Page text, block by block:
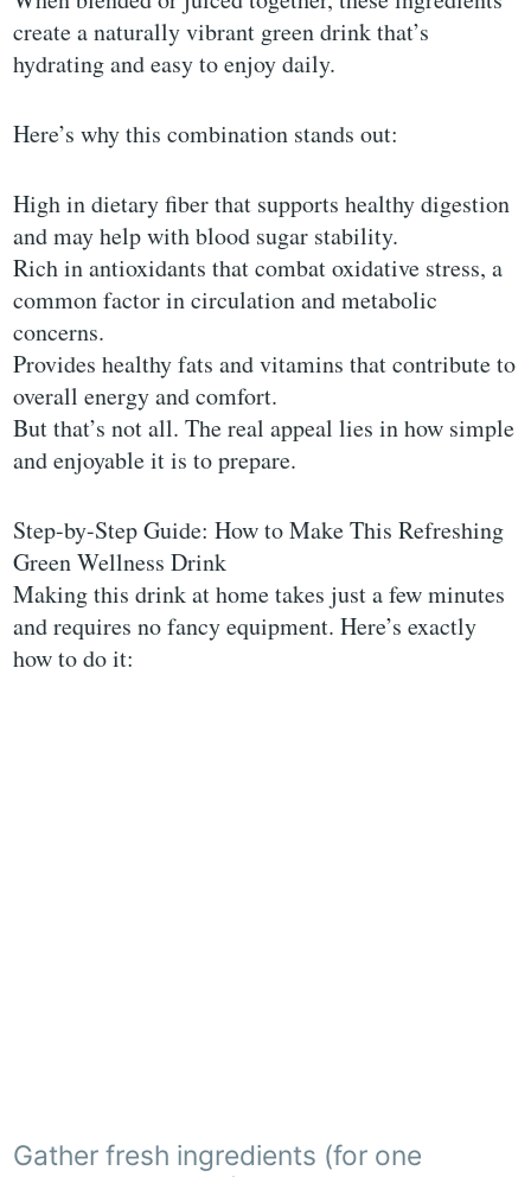
create a naturally vibrant green drink that’s
hydrating and easy to enjoy daily.
Here’s why this combination stands out:
High in dietary fiber that supports healthy digestion
and may help with blood sugar stability.
Rich in antioxidants that combat oxidative stress, a
common factor in circulation and metabolic
concerns.
Provides healthy fats and vitamins that contribute to
overall energy and comfort.
But that’s not all. The real appeal lies in how simple
and enjoyable it is to prepare.
Step-by-Step Guide: How to Make This Refreshing
Green Wellness Drink
Making this drink at home takes just a few minutes
and requires no fancy equipment. Here’s exactly
how to do it:
Gather fresh ingredients (for one